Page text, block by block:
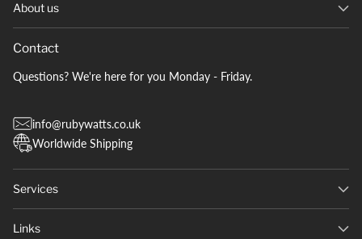
About us
Contact
Questions? We're here for you Monday - Friday.
info@rubywatts.co.uk
Worldwide Shipping
Services
Links